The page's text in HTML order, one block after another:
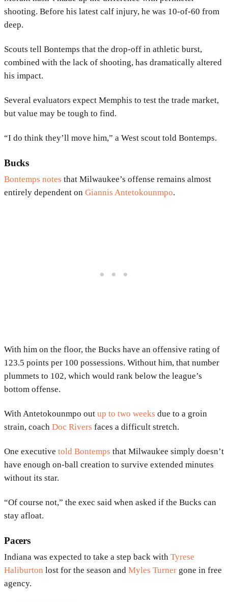
shooting. Before his latest calf injury, he was 10-of-60 from
deep.
Scouts tell Bontemps that the drop-off in athletic burst,
combined with the lack of shooting, has dramatically altered
his impact.
Several evaluators expect Memphis to test the trade market,
but value may be tough to find.
“I do think they’ll move him,” a West scout told Bontemps.
Bucks
Bontemps notes that Milwaukee’s offense remains almost
entirely dependent on Giannis Antetokounmpo.
With him on the floor, the Bucks have an offensive rating of
123.5 points per 100 possessions. Without him, that number
plummets to 102, which would rank below the league’s
bottom offense.
With Antetokounmpo out up to two weeks due to a groin
strain, coach Doc Rivers faces a difficult stretch.
One executive told Bontemps that Milwaukee simply doesn’t
have enough on-ball creation to survive extended minutes
without its star.
“Of course not,” the exec said when asked if the Bucks can
stay afloat.
Pacers
Indiana was expected to take a step back with Tyrese
Haliburton lost for the season and Myles Turner gone in free
agency.